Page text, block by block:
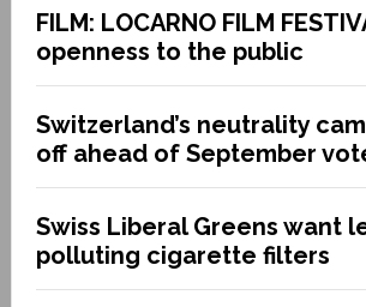
FILM: LOCARNO FILM
openness to the public
Switzerland’s neutrality
off ahead of September
Swiss Liberal Greens want
polluting cigarette filters